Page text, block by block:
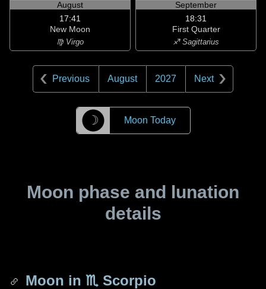
August
17:41
New Moon
♍ Virgo
September
18:31
First Quarter
♐ Sagittarius
Previous August 2027 Next
☽ Moon Today
Moon phase and lunation
details
Moon in ♏ Scorpio